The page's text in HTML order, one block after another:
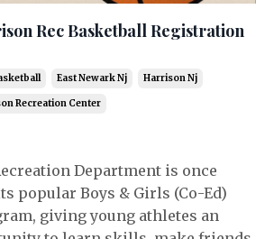
Rec Basketball Registration
East Newark Nj Harrison Nj
Recreation Center
Department is once
popular Boys & Girls (Co-Ed)
giving young athletes an